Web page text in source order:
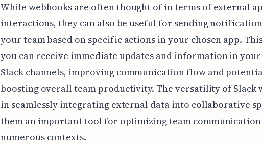
While webhooks are often thought of in terms of external
interactions, they can also be useful for sending
your team based on specific actions in your chosen app.
you can receive immediate updates and information in
Slack channels, improving communication flow and
boosting overall team productivity. The versatility of Slack
in seamlessly integrating external data into collaborative
them an important tool for optimizing team
numerous contexts.